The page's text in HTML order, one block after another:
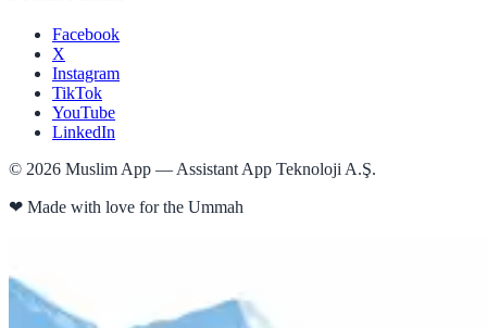
Facebook
X
Instagram
TikTok
YouTube
LinkedIn
© 2026 Muslim App — Assistant App Teknoloji A.Ş.
❤ Made with love for the Ummah